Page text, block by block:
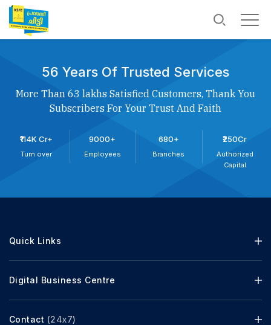
56 Years Of Trusted Services
More Than 63 lakhs Satisfied Customers, Thank You
Subscribers For Your Trust And Faith
₹114K Cr+
Turn over
9000+
Employees
680+
Branches
₹250Cr
Authorized
Capital
Quick Links
Digital Business Centre
Contact (24x7)